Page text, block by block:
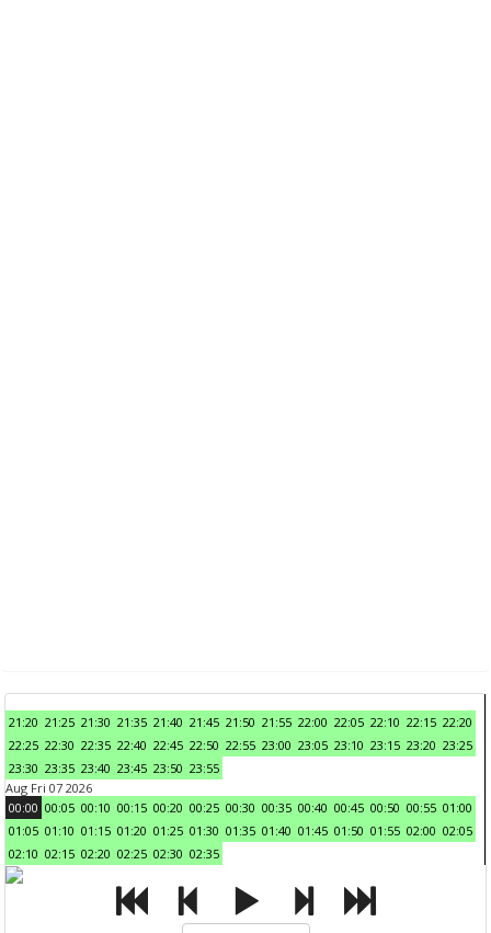
21:20 21:25 21:30 21:35 21:40 21:45 21:50 21:55 22:00 22:05 22:10 22:15 22:20
22:25 22:30 22:35 22:40 22:45 22:50 22:55 23:00 23:05 23:10 23:15 23:20 23:25
23:30 23:35 23:40 23:45 23:50 23:55
Aug Fri 07 2026
00:00 00:05 00:10 00:15 00:20 00:25 00:30 00:35 00:40 00:45 00:50 00:55 01:00
01:05 01:10 01:15 01:20 01:25 01:30 01:35 01:40 01:45 01:50 01:55 02:00 02:05
02:10 02:15 02:20 02:25 02:30 02:35